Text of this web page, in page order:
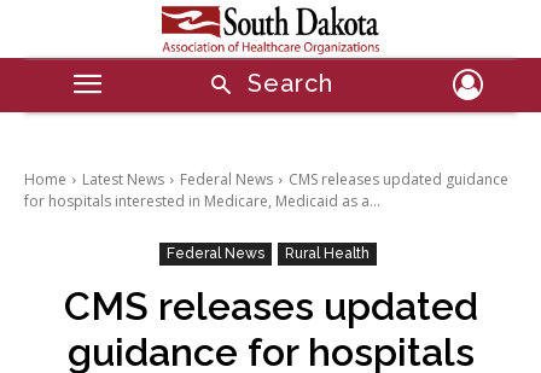
Search
Home Latest News Federal News
CMS releases updated guidance
for hospitals interested in Medicare, Medicaid as a...
Federal News Rural Health
CMS releases updated
guidance for hospitals